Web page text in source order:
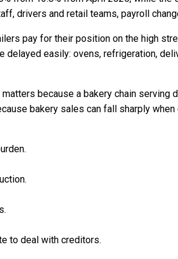
drivers and retail teams, payroll
pay for their position on the high
easily: ovens, refrigeration,
because a bakery chain
bakery sales can fall sharply
to deal with creditors.